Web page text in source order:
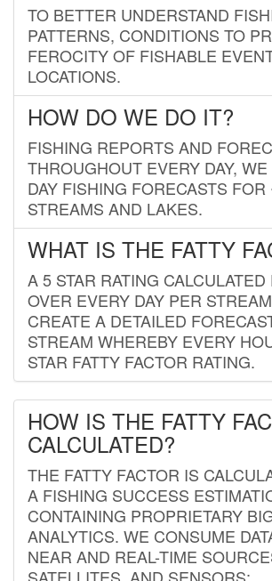
TO BETTER UNDERSTAND
PATTERNS, CONDITIONS TO
FEROCITY OF FISHABLE
LOCATIONS.
HOW DO WE DO IT?
FISHING REPORTS AND
THROUGHOUT EVERY DAY,
DAY FISHING FORECASTS FOR
STREAMS AND LAKES.
WHAT IS THE FATTY
A 5 STAR RATING
OVER EVERY DAY PER
CREATE A DETAILED
STREAM WHEREBY EVERY
STAR FATTY FACTOR RATING.
HOW IS THE FATTY
CALCULATED?
THE FATTY FACTOR IS
A FISHING SUCCESS
CONTAINING PROPRIETARY
ANALYTICS. WE CONSUME
NEAR AND REAL-TIME
SATELLITES, AND SENSORS;